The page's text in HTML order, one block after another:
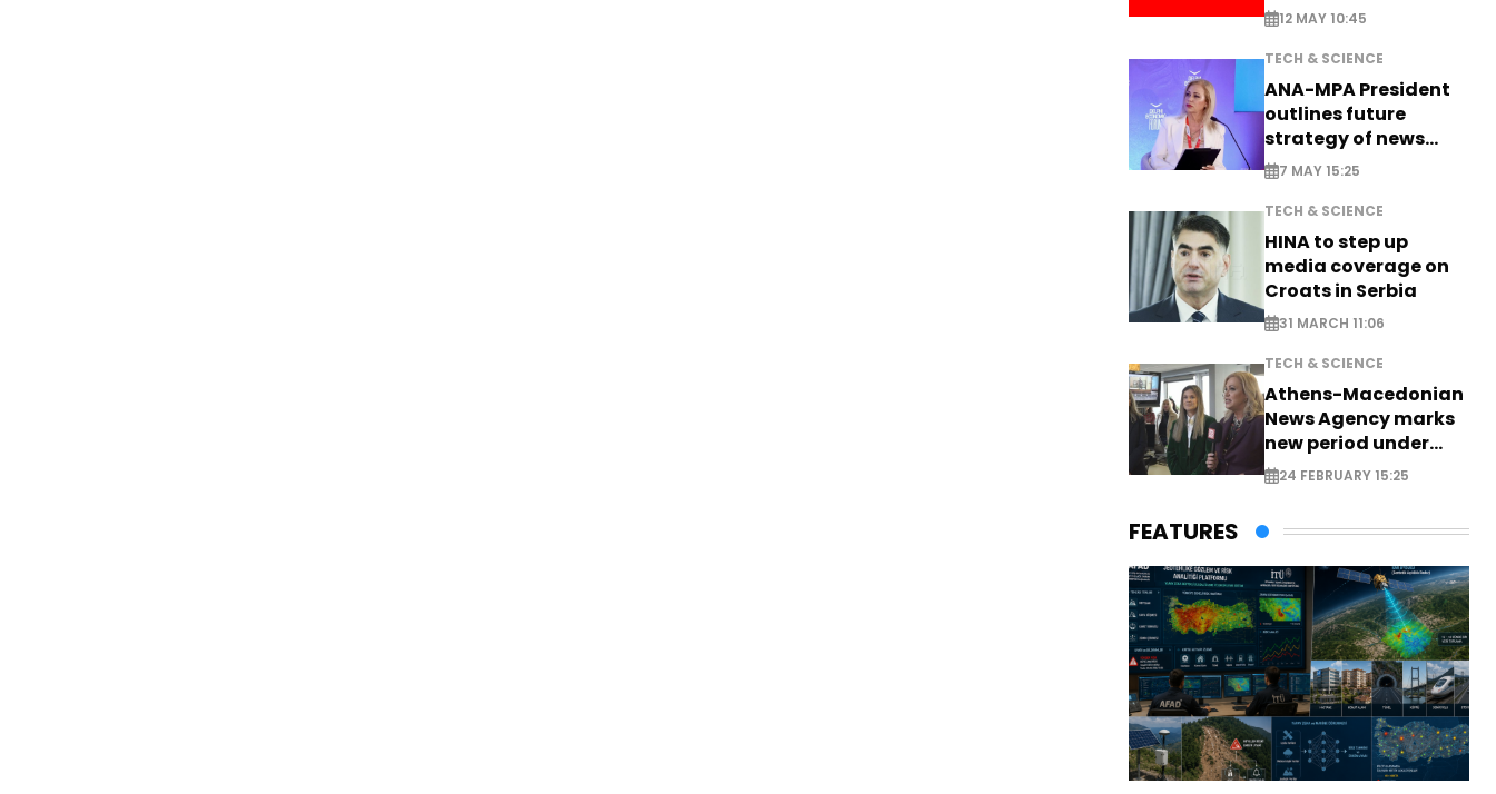
12 MAY 10:45
TECH & SCIENCE
ANA-MPA President
outlines future
strategy of news
production
7 MAY 15:25
TECH & SCIENCE
HINA to step up
media coverage on
Croats in Serbia
31 MARCH 11:06
TECH & SCIENCE
Athens-Macedonian
News Agency marks
new period under
new leadership
24 FEBRUARY 15:25
FEATURES